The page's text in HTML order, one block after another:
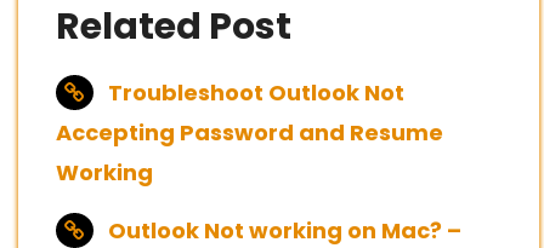
Related Post
Troubleshoot Outlook Not
Accepting Password and Resume
Working
Outlook Not working on Mac? –